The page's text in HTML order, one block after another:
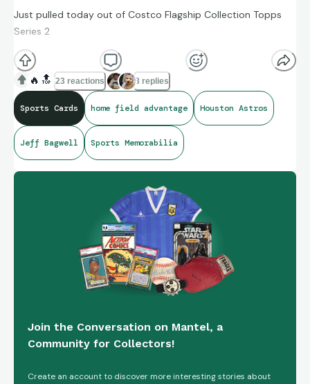
Just pulled today out of Costco Flagship Collection Topps
Series 2
🔥 🔝 23 reactions 3 replies
Sports Cards home field advantage Houston Astros
Jeff Bagwell Sports Memorabilia
Join the Conversation on Mantel, a
Community for Collectors!
Create an account to discover more interesting stories about